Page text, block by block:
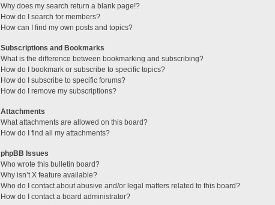
Why does my search return a blank page!?
How do I search for members?
How can I find my own posts and topics?
Subscriptions and Bookmarks
What is the difference between bookmarking and subscribing?
How do I bookmark or subscribe to specific topics?
How do I subscribe to specific forums?
How do I remove my subscriptions?
Attachments
What attachments are allowed on this board?
How do I find all my attachments?
phpBB Issues
Who wrote this bulletin board?
Why isn’t X feature available?
Who do I contact about abusive and/or legal matters related to this board?
How do I contact a board administrator?